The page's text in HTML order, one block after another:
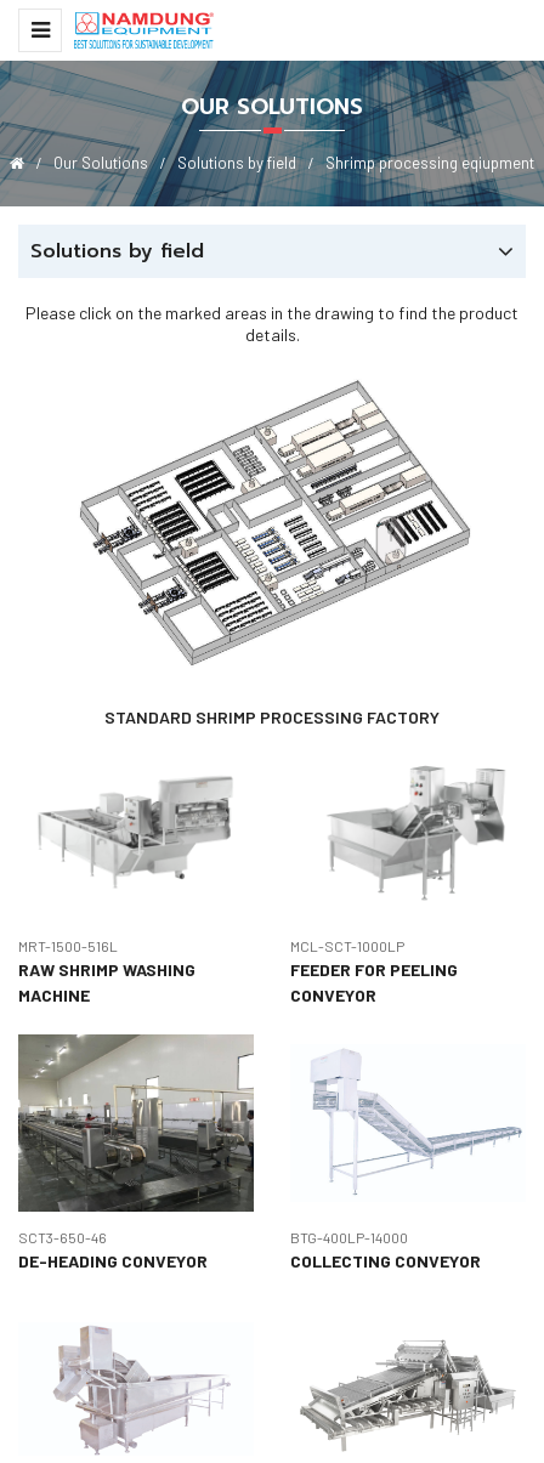
OUR SOLUTIONS
Our Solutions Solutions by field Shrimp processing eqiupment
Solutions by field
Please click on the marked areas in the drawing to find the product
details.
STANDARD SHRIMP PROCESSING FACTORY
MRT-1500-516L
RAW SHRIMP WASHING
MACHINE
MCL-SCT-1000LP
FEEDER FOR PEELING
CONVEYOR
SCT3-650-46
DE-HEADING CONVEYOR
BTG-400LP-14000
COLLECTING CONVEYOR